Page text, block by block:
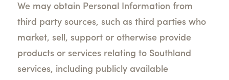
We may obtain Personal Information from
third party sources, such as third parties who
market, sell, support or otherwise provide
products or services relating to Southland
services, including publicly available